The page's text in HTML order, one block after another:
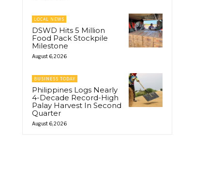
LOCAL NEWS
DSWD Hits 5 Million
Food Pack Stockpile
Milestone
August 6, 2026
BUSINESS TODAY
Philippines Logs Nearly
4-Decade Record-High
Palay Harvest In Second
Quarter
August 6, 2026